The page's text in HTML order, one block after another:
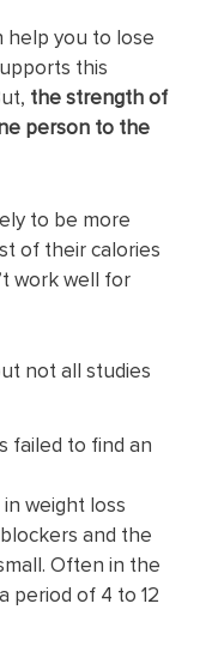
help you to lose
this
the strength of
person to the
to be more
of their calories
work well for
not all studies
failed to find an
weight loss
and the
Often in the
period of 4 to 12